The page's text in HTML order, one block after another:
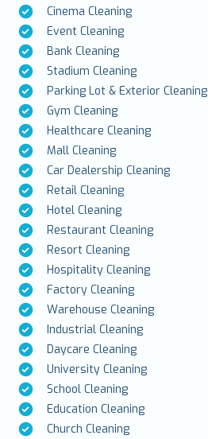
Cinema Cleaning
Event Cleaning
Bank Cleaning
Stadium Cleaning
Parking Lot & Exterior Cleaning
Gym Cleaning
Healthcare Cleaning
Mall Cleaning
Car Dealership Cleaning
Retail Cleaning
Hotel Cleaning
Restaurant Cleaning
Resort Cleaning
Hospitality Cleaning
Factory Cleaning
Warehouse Cleaning
Industrial Cleaning
Daycare Cleaning
University Cleaning
School Cleaning
Education Cleaning
Church Cleaning